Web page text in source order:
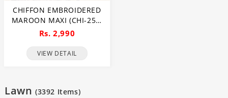
CHIFFON EMBROIDERED
MAROON MAXI (CHI-250)
(UNSTITCHED)
Rs. 2,990
VIEW DETAIL
Lawn (3392 Items)